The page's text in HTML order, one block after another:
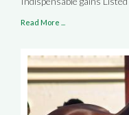
Read More ...